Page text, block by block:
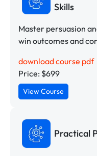
Skills
Master persuasion
win outcomes and
download course pdf
Price: $699
View Course
Practical